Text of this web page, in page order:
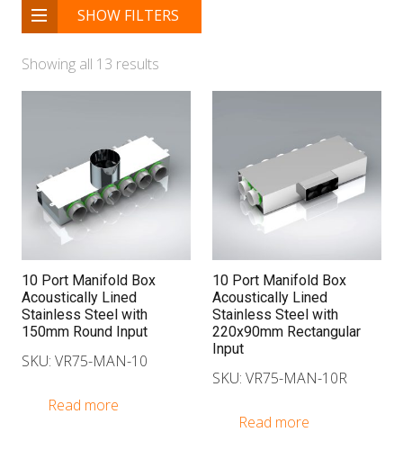
SHOW FILTERS
Showing all 13 results
10 Port Manifold Box
Acoustically Lined
Stainless Steel with
150mm Round Input
SKU: VR75-MAN-10
Read more
10 Port Manifold Box
Acoustically Lined
Stainless Steel with
220x90mm Rectangular
Input
SKU: VR75-MAN-10R
Read more